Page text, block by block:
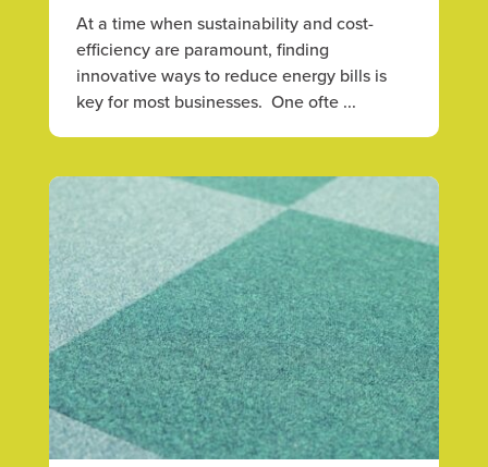
At a time when sustainability and cost-
efficiency are paramount, finding
innovative ways to reduce energy bills is
key for most businesses. One ofte ...